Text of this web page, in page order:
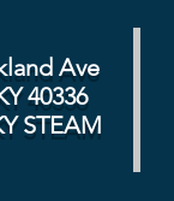
Ave
40336
STEAM